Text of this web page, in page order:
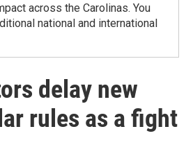
across the Carolinas. You
national and international
delay new
rules as a fight